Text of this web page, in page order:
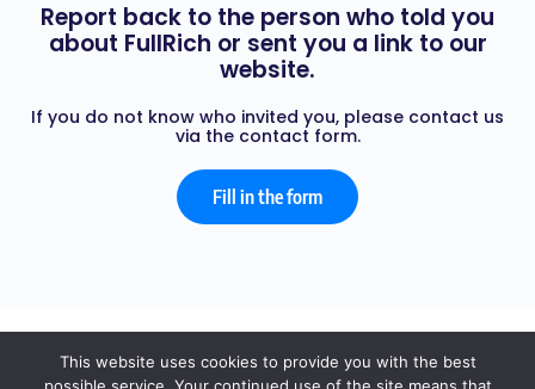
Report back to the person who told you
about FullRich or sent you a link to our
website.
If you do not know who invited you, please contact us
via the contact form.
Fill in the form
© 2026 - FULL RICH
This website uses cookies to provide you with the best